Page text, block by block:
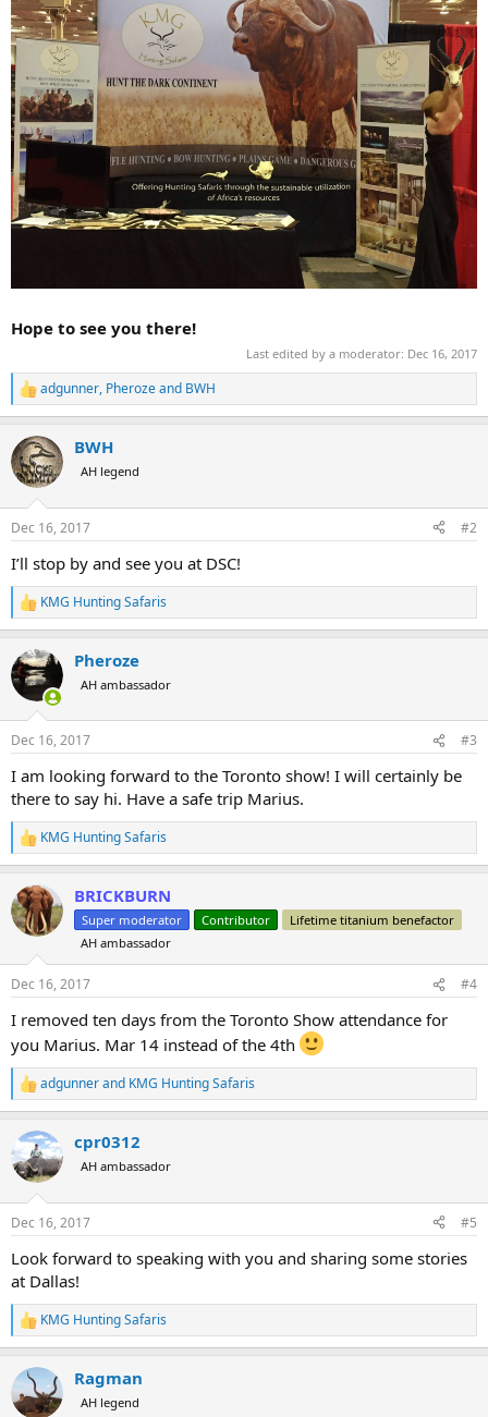
Hope to see you there!
Last edited by a moderator: Dec 16, 2017
R
e
c
t
i
s
adgunner, Pherozeand BWH
BWH
AH legend
Dec 16, 2017 #2
I’ll stop by and see you at DSC!
R
e
c
t
i
s
KMG Hunting Safaris
Pheroze
AH ambassador
Dec 16, 2017 #3
I am looking forward to the Toronto show! I will certainly be
there to say hi. Have a safe trip Marius.
R
e
c
t
i
n
s
:
KMG Hunting Safaris
BRICKBURN
Super moderator Contributor
Lifetime titanium benefactor
AH ambassador
Dec 16, 2017 #4
I removed ten days from the Toronto Show attendance for
you Marius. Mar 14 instead of the 4th
R
e
c
t
i
s
adgunnerand KMG Hunting Safaris
cpr0312
AH ambassador
Dec 16, 2017 #5
Look forward to speaking with you and sharing some stories
at Dallas!
R
e
c
t
i
KMG Hunting Safaris
Ragman
AH legend